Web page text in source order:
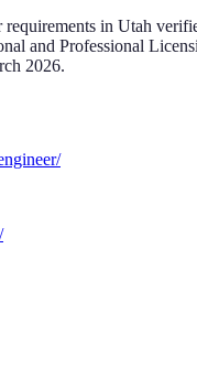
requirements in Utah
and Professional
2026.